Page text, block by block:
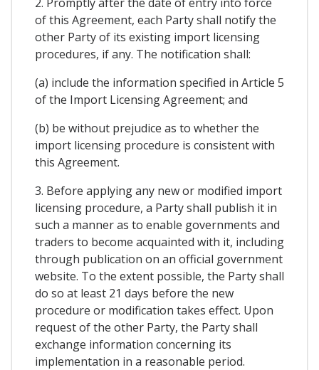
of this Agreement, each Party shall notify the
other Party of its existing import licensing
procedures, if any. The notification shall:
(a) include the information specified in Article 5
of the Import Licensing Agreement; and
(b) be without prejudice as to whether the
import licensing procedure is consistent with
this Agreement.
3. Before applying any new or modified import
licensing procedure, a Party shall publish it in
such a manner as to enable governments and
traders to become acquainted with it, including
through publication on an official government
website. To the extent possible, the Party shall
do so at least 21 days before the new
procedure or modification takes effect. Upon
request of the other Party, the Party shall
exchange information concerning its
implementation in a reasonable period.